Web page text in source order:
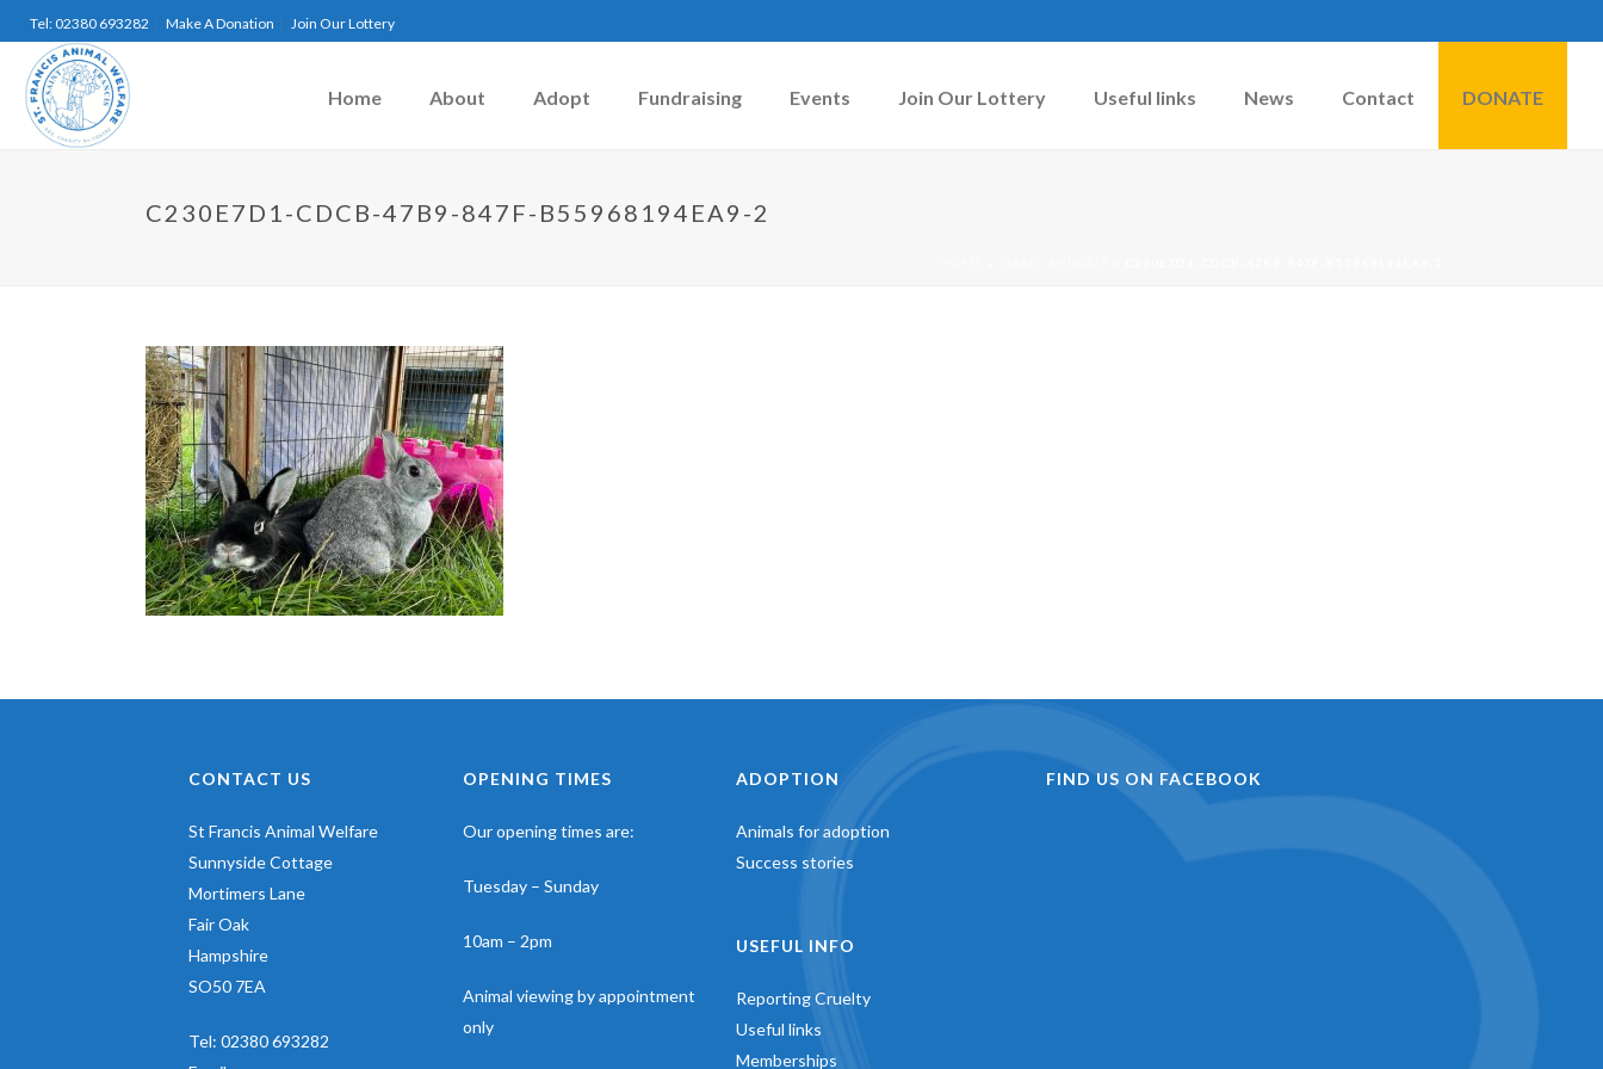
Tel: 02380 693282 Make A Donation Join Our Lottery
Home About Adopt Fundraising Events Join Our Lottery Useful links News Contact DONATE
C230E7D1-CDCB-47B9-847F-B55968194EA9-2
CONTACT US
St Francis Animal Welfare
Sunnyside Cottage
Mortimers Lane
Fair Oak
Hampshire
SO50 7EA
Tel: 02380 693282
OPENING TIMES
Our opening times are:
Tuesday – Sunday
10am – 2pm
Animal viewing by appointment
only
ADOPTION
Animals for adoption
Success stories
USEFUL INFO
Reporting Cruelty
Useful links
Memberships
FIND US ON FACEBOOK